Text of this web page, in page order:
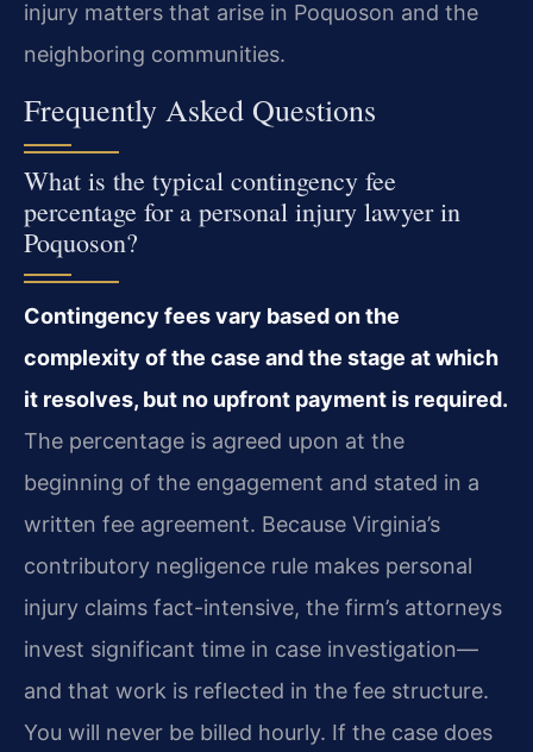
injury matters that arise in Poquoson and the
neighboring communities.
Frequently Asked Questions
What is the typical contingency fee
percentage for a personal injury lawyer in
Poquoson?
Contingency fees vary based on the
complexity of the case and the stage at which
it resolves, but no upfront payment is required.
The percentage is agreed upon at the
beginning of the engagement and stated in a
written fee agreement. Because Virginia’s
contributory negligence rule makes personal
injury claims fact-intensive, the firm’s attorneys
invest significant time in case investigation—
and that work is reflected in the fee structure.
You will never be billed hourly. If the case does